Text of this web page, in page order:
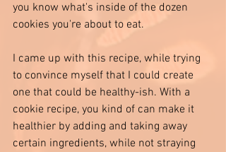
you know what's inside of the dozen
cookies you're about to eat.
I came up with this recipe, while trying
to convince myself that I could create
one that could be healthy-ish. With a
cookie recipe, you kind of can make it
healthier by adding and taking away
certain ingredients, while not straying